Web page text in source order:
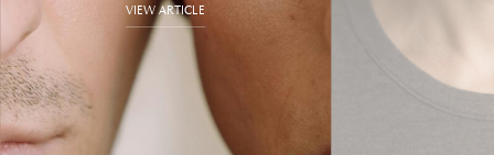
VIEW ARTICLE